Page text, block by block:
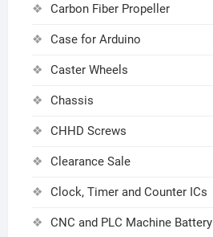
Carbon Fiber Propeller
Case for Arduino
Caster Wheels
Chassis
CHHD Screws
Clearance Sale
Clock, Timer and Counter ICs
CNC and PLC Machine Battery